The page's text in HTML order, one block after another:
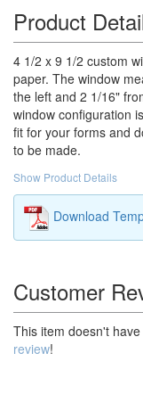
Product
4 1/2 x 9 1/2 custom
paper. The window
the left and 2 1/16"
window configuration
fit for your forms and
to be made.
Show Product Details
Download
Customer
This item doesn't
review!